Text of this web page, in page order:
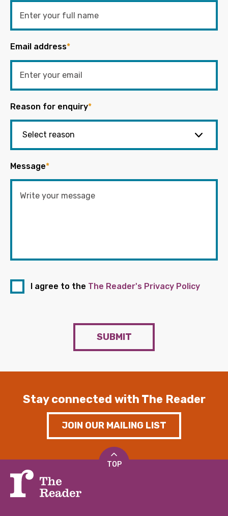
Email address*
Reason for enquiry*
Message*
I agree to the The Reader's Privacy Policy
SUBMIT
Stay connected with The Reader
JOIN OUR MAILING LIST
TOP